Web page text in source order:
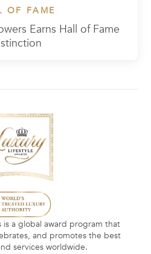
OF FAME
Earns Hall of Fame
is a global award program that
and promotes the best
services worldwide.